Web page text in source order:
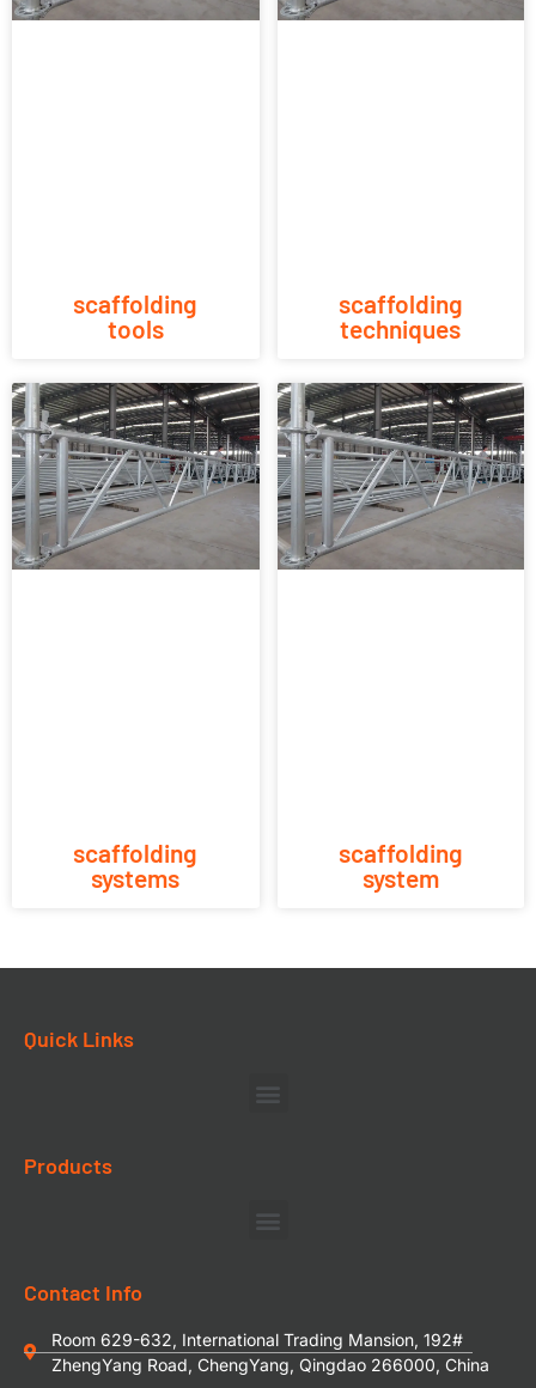
scaffolding
tools
scaffolding
techniques
scaffolding
systems
scaffolding
system
Quick Links
Products
Contact Info
Room 629-632, International Trading Mansion, 192#
ZhengYang Road, ChengYang, Qingdao 266000, China